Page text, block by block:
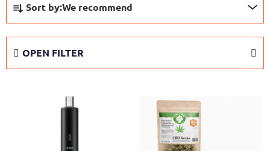
o
Sort by:We recommend
OPEN FILTER